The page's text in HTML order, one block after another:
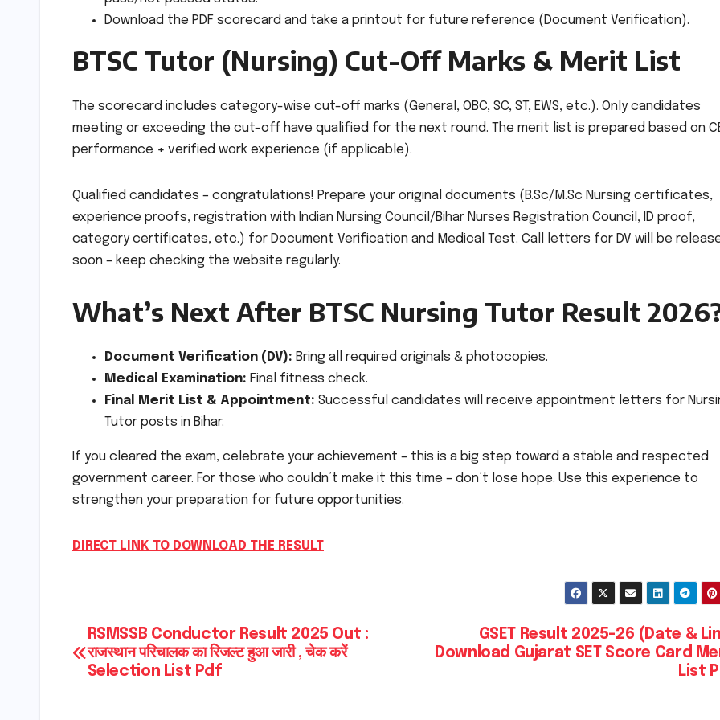
Download the PDF scorecard and take a printout for future reference (Document Verification).
BTSC Tutor (Nursing) Cut-Off Marks & Merit List
The scorecard includes category-wise cut-off marks (General, OBC, SC, ST, EWS, etc.). Only candidates
meeting or exceeding the cut-off have qualified for the next round. The merit list is prepared based on
performance + verified work experience (if applicable).
Qualified candidates – congratulations! Prepare your original documents (B.Sc/M.Sc Nursing certificates,
experience proofs, registration with Indian Nursing Council/Bihar Nurses Registration Council, ID proof,
category certificates, etc.) for Document Verification and Medical Test. Call letters for DV will be
soon – keep checking the website regularly.
What’s Next After BTSC Nursing Tutor Result
Document Verification (DV): Bring all required originals & photocopies.
Medical Examination: Final fitness check.
Final Merit List & Appointment: Successful candidates will receive appointment letters for
Tutor posts in Bihar.
If you cleared the exam, celebrate your achievement – this is a big step toward a stable and respected
government career. For those who couldn’t make it this time – don’t lose hope. Use this experience to
strengthen your preparation for future opportunities.
DIRECT LINK TO DOWNLOAD THE RESULT
Post
navigation
GSET Result 2025-26 (Date &
Download Gujarat SET Score Card
List
RSMSSB Conductor Result 2025 Out :
राजस्थान परिचालक का रिजल्ट हुआ जारी , चेक करें
Selection List Pdf